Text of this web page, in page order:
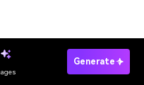
Generate
Now